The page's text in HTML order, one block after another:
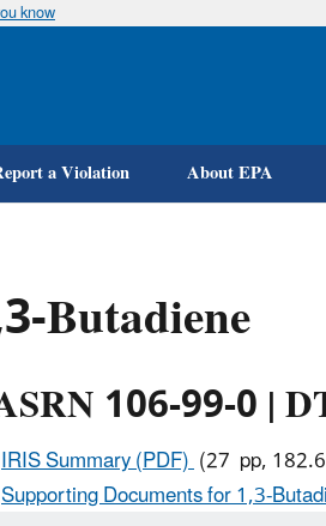
know
a Violation About EPA
Butadiene
106-99-0 |
IRIS Summary (PDF)(27 pp,
Supporting Documents for 1,3-